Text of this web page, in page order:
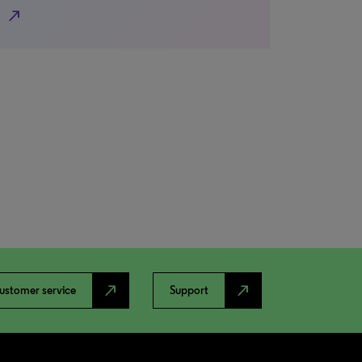
north_east
service north_east Support north_east